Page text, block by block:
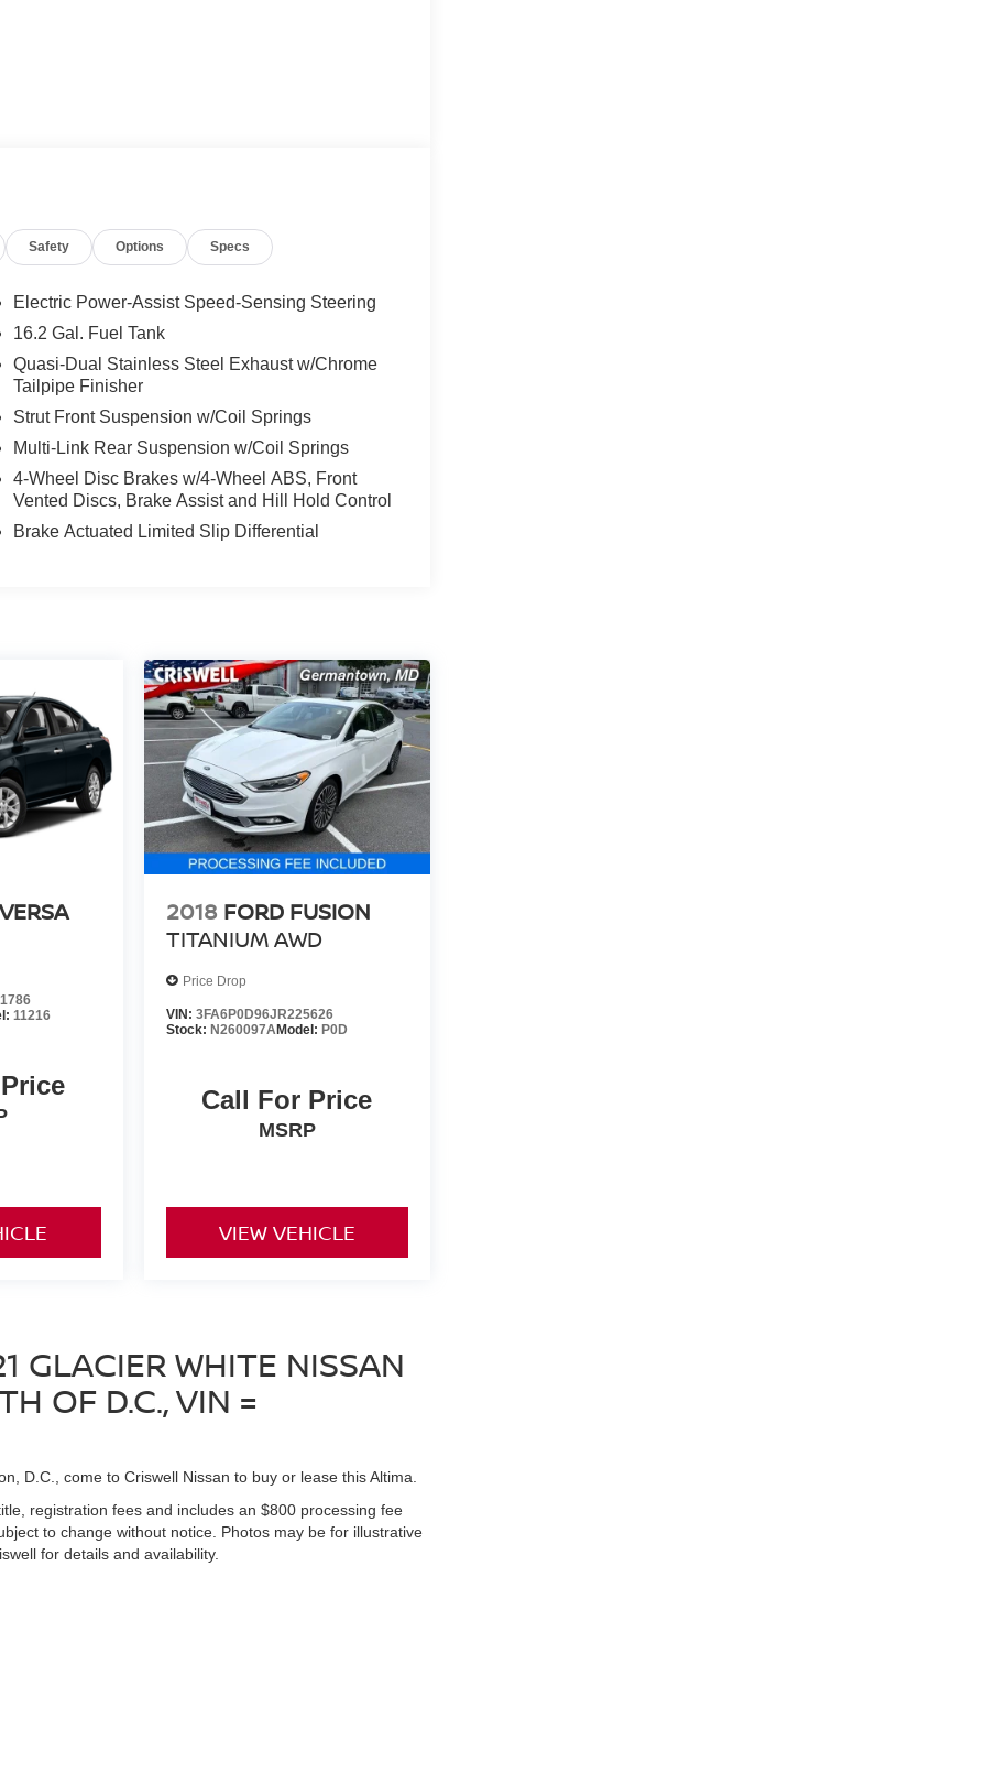
Safety Options Specs
Electric Power-Assist Speed-Sensing Steering
16.2 Gal. Fuel Tank
Quasi-Dual Stainless Steel Exhaust w/Chrome
Tailpipe Finisher
Strut Front Suspension w/Coil Springs
Multi-Link Rear Suspension w/Coil Springs
4-Wheel Disc Brakes w/4-Wheel ABS, Front
Vented Discs, Brake Assist and Hill Hold Control
Brake Actuated Limited Slip Differential
11216
2018 FORD FUSION
TITANIUM AWD
Price Drop
VIN: 3FA6P0D96JR225626
Stock: N260097AModel: P0D
Call For Price
MSRP
VIEW VEHICLE
GLACIER WHITE NISSAN
OF D.C., VIN =
D.C., come to Criswell Nissan to buy or lease this Altima.
registration fees and includes an $800 processing fee
to change without notice. Photos may be for illustrative
for details and availability.